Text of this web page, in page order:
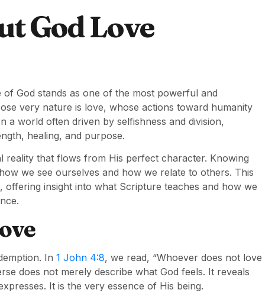
God Love
God stands as one of the most powerful and
very nature is love, whose actions toward humanity
a world often driven by selfishness and division,
healing, and purpose.
reality that flows from His perfect character. Knowing
we see ourselves and how we relate to others. This
offering insight into what Scripture teaches and how we
In 1 John 4:8, we read, “Whoever does not love
does not merely describe what God feels. It reveals
It is the very essence of His being.